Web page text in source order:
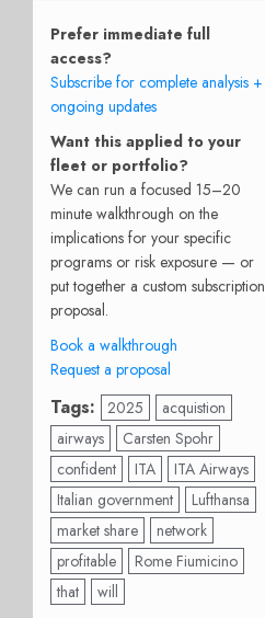
Prefer immediate full
access?
Subscribe for complete analysis +
ongoing updates
Want this applied to your
fleet or portfolio?
We can run a focused 15–20
minute walkthrough on the
implications for your specific
programs or risk exposure — or
put together a custom subscription
proposal.
Book a walkthrough
Request a proposal
Tags: 2025
acquistion
airways
Carsten Spohr
confident
ITA
ITA Airways
Italian government
Lufthansa
market share
network
profitable
Rome Fiumicino
that
will